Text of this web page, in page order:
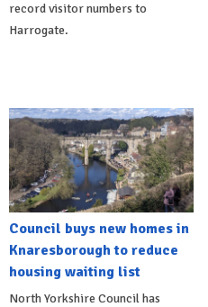
record visitor numbers to
Harrogate.
Council buys new homes in
Knaresborough to reduce
housing waiting list
North Yorkshire Council has